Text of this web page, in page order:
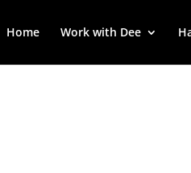
Home Work with Dee